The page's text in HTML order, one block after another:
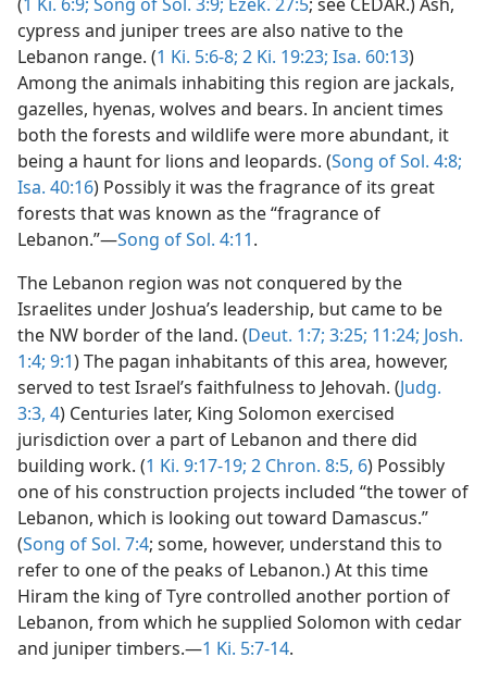
cypress and juniper trees are also native to the
Lebanon range. (1 Ki. 5:6-8; 2 Ki. 19:23; Isa. 60:13)
Among the animals inhabiting this region are jackals,
gazelles, hyenas, wolves and bears. In ancient times
both the forests and wildlife were more abundant, it
being a haunt for lions and leopards. (Song of Sol. 4:8;
Isa. 40:16) Possibly it was the fragrance of its great
forests that was known as the “fragrance of
Lebanon.”—Song of Sol. 4:11.
The Lebanon region was not conquered by the
Israelites under Joshua’s leadership, but came to be
the NW border of the land. (Deut. 1:7; 3:25; 11:24; Josh.
1:4; 9:1) The pagan inhabitants of this area, however,
served to test Israel’s faithfulness to Jehovah. (Judg.
3:3, 4) Centuries later, King Solomon exercised
jurisdiction over a part of Lebanon and there did
building work. (1 Ki. 9:17-19; 2 Chron. 8:5, 6) Possibly
one of his construction projects included “the tower of
Lebanon, which is looking out toward Damascus.”
(Song of Sol. 7:4; some, however, understand this to
refer to one of the peaks of Lebanon.) At this time
Hiram the king of Tyre controlled another portion of
Lebanon, from which he supplied Solomon with cedar
and juniper timbers.—1 Ki. 5:7-14.